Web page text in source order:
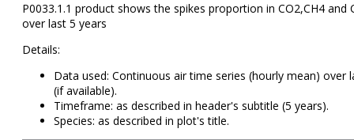
P0033.1.1 product shows the spikes proportion in CO2,CH4 and
over last 5 years
Details:
Data used: Continuous air time series (hourly mean) over
(if available).
Timeframe: as described in header's subtitle (5 years).
Species: as described in plot's title.